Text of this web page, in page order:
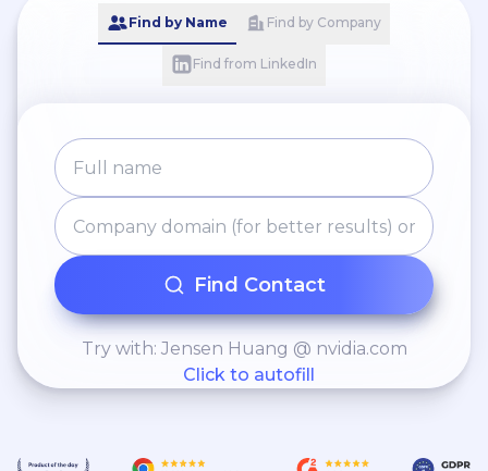
Find by Name Find by Company
Find from LinkedIn
Find Contact
Try with: Jensen Huang @ nvidia.com
Click to autofill